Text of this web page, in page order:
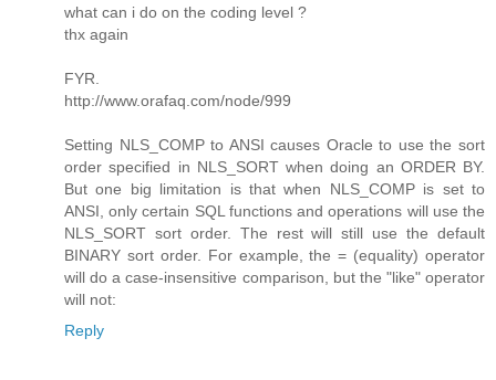
what can i do on the coding level ?
thx again
FYR.
http://www.orafaq.com/node/999
Setting NLS_COMP to ANSI causes Oracle to use the sort
order specified in NLS_SORT when doing an ORDER BY.
But one big limitation is that when NLS_COMP is set to
ANSI, only certain SQL functions and operations will use the
NLS_SORT sort order. The rest will still use the default
BINARY sort order. For example, the = (equality) operator
will do a case-insensitive comparison, but the "like" operator
will not:
Reply